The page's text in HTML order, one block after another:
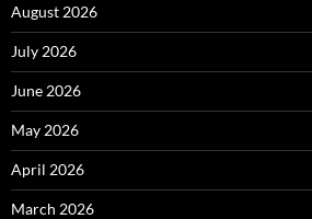
August 2026
July 2026
June 2026
May 2026
April 2026
March 2026